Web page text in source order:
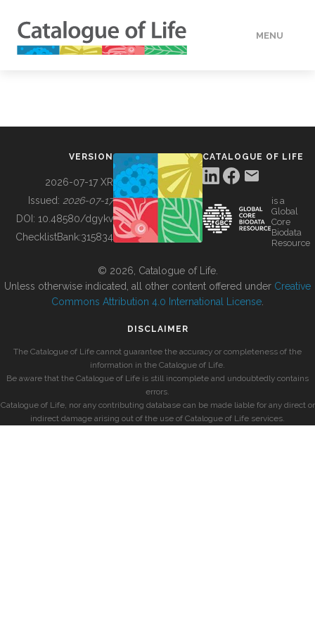
MENU
BUILDING COL
VERSION
2026-07-17 XR
Issued: 2026-07-17
DOI: 10.48580/dgykv
ChecklistBank:315834
CATALOGUE OF LIFE
is a
Global
Core
Biodata
Resource
© 2026, Catalogue of Life.
Unless otherwise indicated, all other content offered under Creative
Commons Attribution 4.0 International License
DISCLAIMER
The Catalogue of Life cannot guarantee the accuracy or completeness of the
information in the Catalogue of Life.
Be aware that the Catalogue of Life is still incomplete and undoubtedly contains
errors.
Catalogue of Life, nor any contributing database can be made liable for any direct or
indirect damage arising out of the use of Catalogue of Life services.